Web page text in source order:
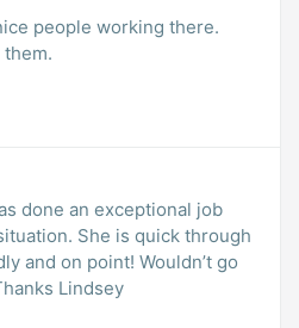
people working there.
them.
done an exceptional job
quick through
point! Wouldn’t go
else! Thanks Lindsey